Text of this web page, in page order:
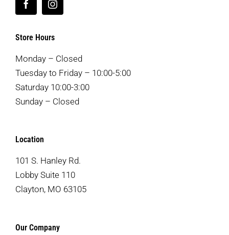
Store Hours
Monday – Closed
Tuesday to Friday – 10:00-5:00
Saturday 10:00-3:00
Sunday – Closed
Location
101 S. Hanley Rd.
Lobby Suite 110
Clayton, MO 63105
Our Company